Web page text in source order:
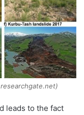
leads to the fact